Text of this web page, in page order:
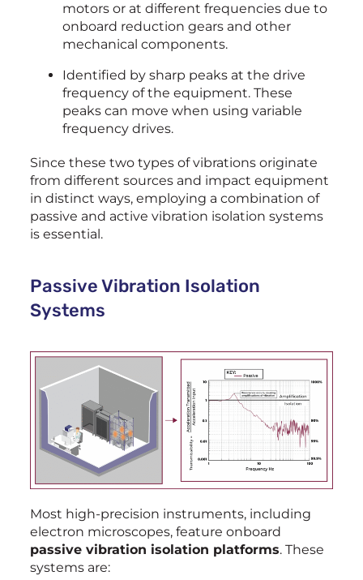
motors or at different frequencies due to
onboard reduction gears and other
mechanical components.
Identified by sharp peaks at the drive
frequency of the equipment. These
peaks can move when using variable
frequency drives.
Since these two types of vibrations originate
from different sources and impact equipment
in distinct ways, employing a combination of
passive and active vibration isolation systems
is essential.
Passive Vibration Isolation
Systems
Most high-precision instruments, including
electron microscopes, feature onboard
passive vibration isolation platforms. These
systems are: